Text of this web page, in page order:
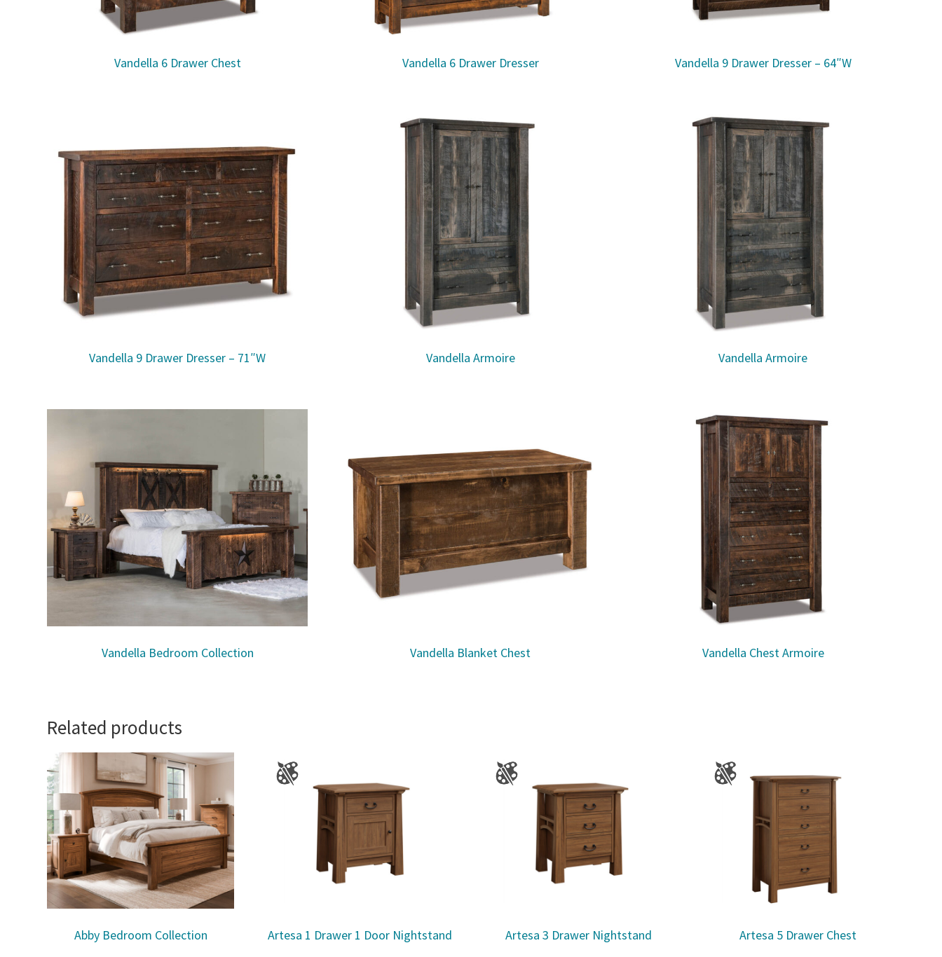
Vandella 6 Drawer Chest Vandella 6 Drawer Dresser Vandella 9 Drawer Dresser – 64″W
Vandella 9 Drawer Dresser – 71″W Vandella Armoire Vandella Armoire
Vandella Bedroom Collection Vandella Blanket Chest Vandella Chest Armoire
Related products
Abby Bedroom Collection Artesa 1 Drawer 1 Door Nightstand Artesa 3 Drawer Nightstand Artesa 5 Drawer Chest